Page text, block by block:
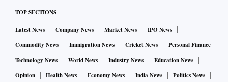
Most shipping companies are registered in Panama where
the effective tax on income earned outside the tax haven is
nil. But after the introduction of the SEM regime
(multinational headquarters regime) in 2018, the effective
TOP SECTIONS
Latest News Company News Market News
IPO News
Commodity News
Immigration News Cricket News
Personal Finance
Technology News
World News Industry News
Education News
Opinion
Health News Economy News India News
Politics News